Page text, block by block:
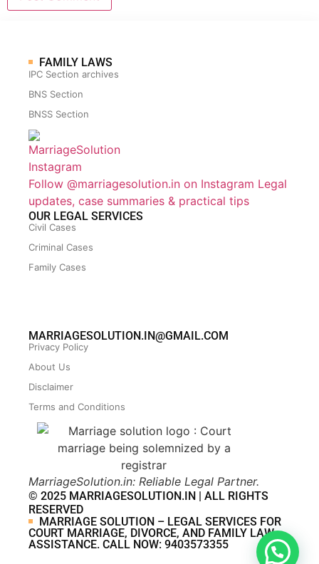
FAMILY LAWS
IPC Section archives
BNS Section
BNSS Section
Follow @marriagesolution.in on Instagram Legal
updates, case summaries & practical tips
OUR LEGAL SERVICES
Civil Cases
Criminal Cases
Family Cases
MARRIAGESOLUTION.IN@GMAIL.COM
Privacy Policy
About Us
Disclaimer
Terms and Conditions
MarriageSolution.in: Reliable Legal Partner.
© 2025 MARRIAGESOLUTION.IN | ALL RIGHTS
RESERVED
MARRIAGE SOLUTION – LEGAL SERVICES FOR
COURT MARRIAGE, DIVORCE, AND FAMILY LAW
ASSISTANCE. CALL NOW: 9403573355